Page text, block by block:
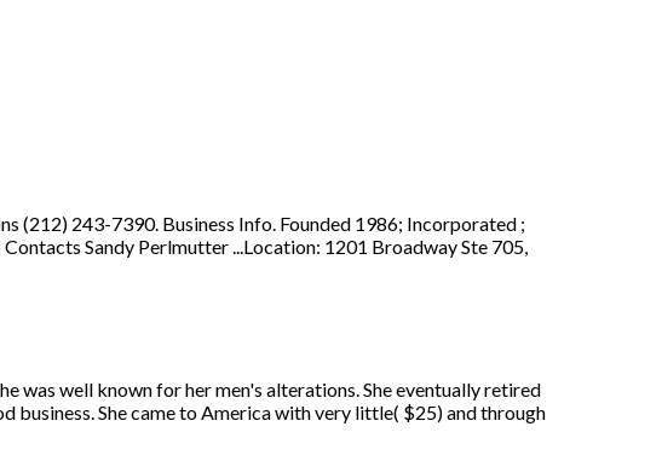
(212) 243-7390. Business Info. Founded 1986; Incorporated ;
Sandy Perlmutter ...Location: 1201 Broadway Ste 705,
was well known for her men's alterations. She eventually retired
business. She came to America with very little( $25) and through